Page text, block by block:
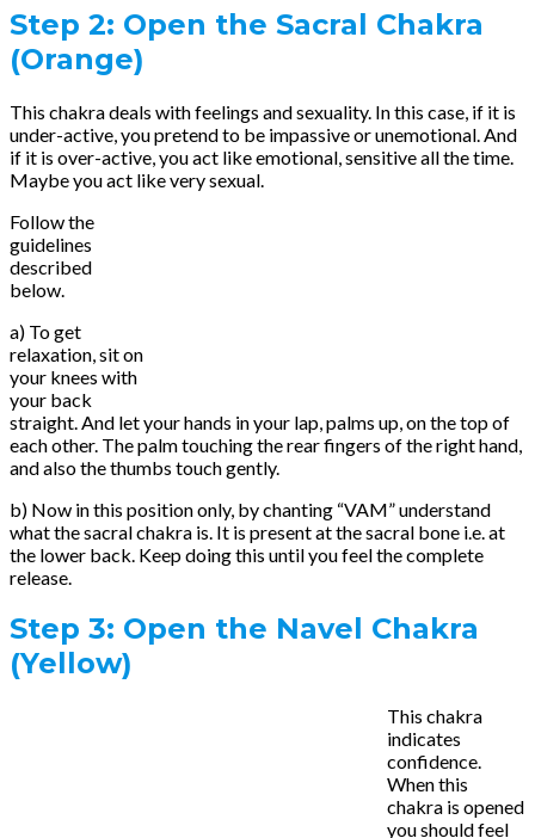
Step 2: Open the Sacral Chakra
(Orange)
This chakra deals with feelings and sexuality. In this case, if it is
under-active, you pretend to be impassive or unemotional. And
if it is over-active, you act like emotional, sensitive all the time.
Maybe you act like very sexual.
Follow the
guidelines
described
below.
a) To get
relaxation, sit on
your knees with
your back
straight. And let your hands in your lap, palms up, on the top of
each other. The palm touching the rear fingers of the right hand,
and also the thumbs touch gently.
b) Now in this position only, by chanting “VAM” understand
what the sacral chakra is. It is present at the sacral bone i.e. at
the lower back. Keep doing this until you feel the complete
release.
Step 3: Open the Navel Chakra
(Yellow)
This chakra
indicates
confidence.
When this
chakra is opened
you should feel